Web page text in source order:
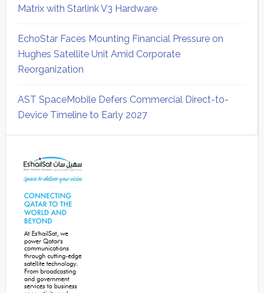
Matrix with Starlink V3 Hardware
EchoStar Faces Mounting Financial Pressure on
Hughes Satellite Unit Amid Corporate
Reorganization
AST SpaceMobile Defers Commercial Direct-to-
Device Timeline to Early 2027
Sidebar